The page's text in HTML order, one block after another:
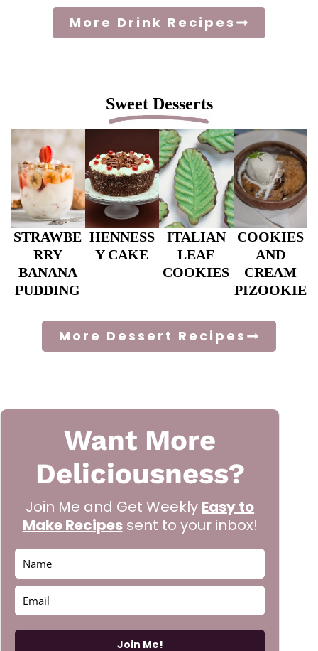
More Drink Recipes
Sweet Desserts
STRAWBE
RRY
BANANA
PUDDING
HENNESS
Y CAKE
ITALIAN
LEAF
COOKIES
COOKIES
AND
CREAM
PIZOOKIE
More Dessert Recipes
Want More
Deliciousness?
Join Me and Get Weekly Easy to
Make Recipessent to your inbox!
Join Me!